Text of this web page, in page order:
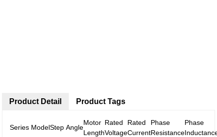
Product Detail
Series ModelStep Angle
Motor
Length
Rated
Voltage
Rated
Current
Phase
Resistance
Phase
Product Tags